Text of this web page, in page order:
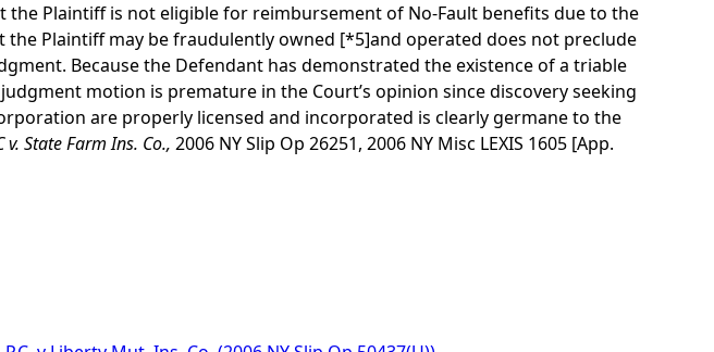
Plaintiff is not eligible for reimbursement of No-Fault benefits due to the
Plaintiff may be fraudulently owned [*5]and operated does not preclude
Because the Defendant has demonstrated the existence of a triable
motion is premature in the Court’s opinion since discovery seeking
are properly licensed and incorporated is clearly germane to the
State Farm Ins. Co., 2006 NY Slip Op 26251, 2006 NY Misc LEXIS 1605 [App.